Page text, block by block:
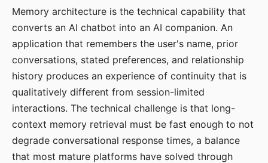
Memory architecture is the technical capability that
converts an AI chatbot into an AI companion. An
application that remembers the user's name, prior
conversations, stated preferences, and relationship
history produces an experience of continuity that is
qualitatively different from session-limited
interactions. The technical challenge is that long-
context memory retrieval must be fast enough to not
degrade conversational response times, a balance
that most mature platforms have solved through